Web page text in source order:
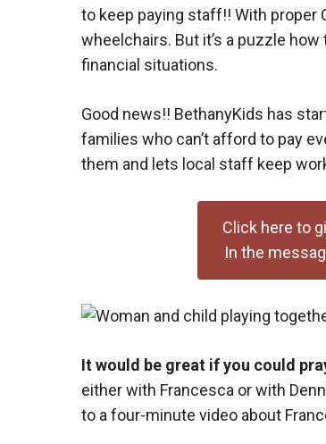
to keep paying staff!! With proper
wheelchairs. But it’s a puzzle
financial situations.
Good news!! BethanyKids has
families who can’t afford to pay
them and lets local staff keep
Click here to
In the
It would be great if you could
either with Francesca or with
to a four-minute video about